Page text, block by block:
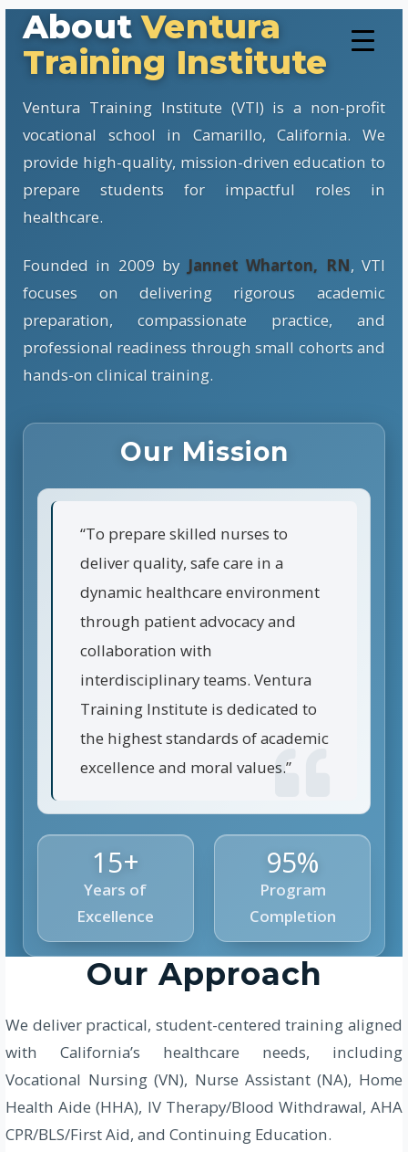
AboutVentura
Training Institute
Ventura Training Institute (VTI) is a non-profit
vocational school in Camarillo, California. We
provide high-quality, mission-driven education to
prepare students for impactful roles in
healthcare.
Founded in 2009 by Jannet Wharton, RN, VTI
focuses on delivering rigorous academic
preparation, compassionate practice, and
professional readiness through small cohorts and
hands-on clinical training.
Our Mission
“To prepare skilled nurses to
deliver quality, safe care in a
dynamic healthcare environment
through patient advocacy and
collaboration with
interdisciplinary teams. Ventura
Training Institute is dedicated to
the highest standards of academic
excellence and moral values.”
15+
Years of
Excellence
95%
Program
Completion
Our Approach
We deliver practical, student-centered training aligned
with California’s healthcare needs, including
Vocational Nursing (VN), Nurse Assistant (NA), Home
Health Aide (HHA), IV Therapy/Blood Withdrawal, AHA
CPR/BLS/First Aid, and Continuing Education.